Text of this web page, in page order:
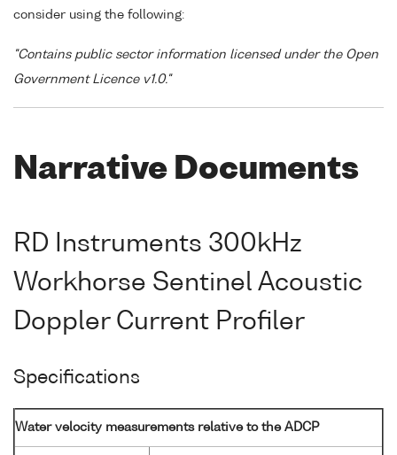
consider using the following:
"Contains public sector information licensed under the Open
Government Licence v1.0."
Narrative Documents
RD Instruments 300kHz
Workhorse Sentinel Acoustic
Doppler Current Profiler
Specifications
Water velocity measurements relative to the ADCP